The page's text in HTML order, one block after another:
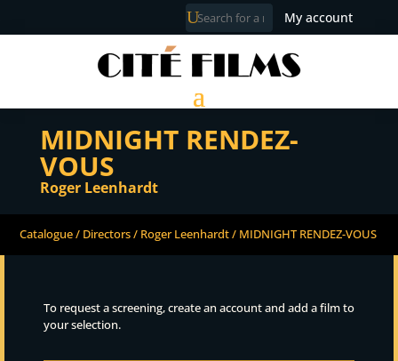
My account
MIDNIGHT RENDEZ-
VOUS
Roger Leenhardt
Catalogue/ Directors/ Roger Leenhardt/ MIDNIGHT RENDEZ-VOUS
To request a screening, create an account and add a film to
your selection.